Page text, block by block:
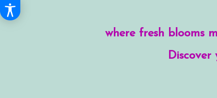
where fresh blooms